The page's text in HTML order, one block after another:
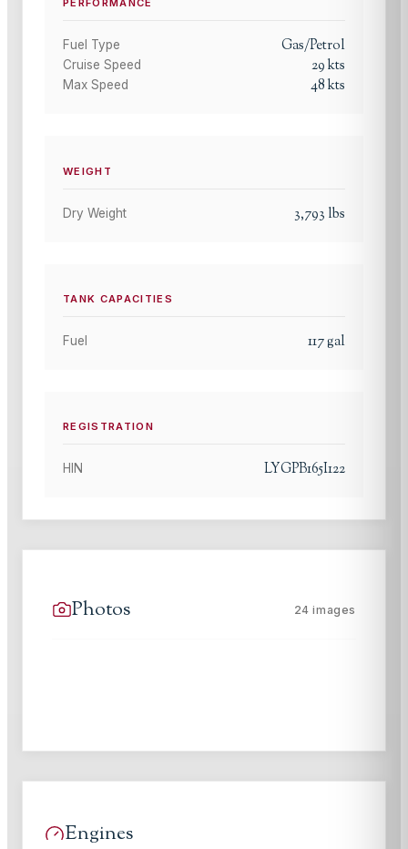
PERFORMANCE
Fuel Type Gas/Petrol
Cruise Speed 29kts
Max Speed 48kts
WEIGHT
Dry Weight 3,793 lbs
TANK CAPACITIES
Fuel 117gal
REGISTRATION
HIN LYGPB165I122
Photos 24 images
Engines